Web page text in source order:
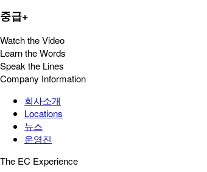
중급+
Watch the Video
Learn the Words
Speak the Lines
Company Information
회사소개
Locations
뉴스
운영진
The EC Experience